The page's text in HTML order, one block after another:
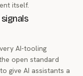
itself.
AI-tooling
open standard
to give AI assistants a